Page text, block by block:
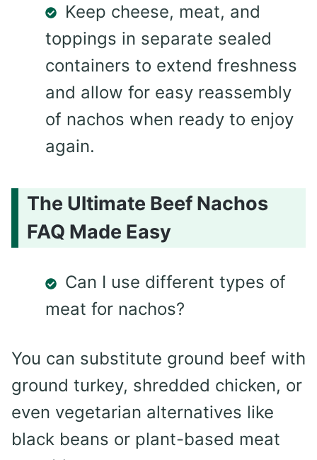
Keep cheese, meat, and
toppings in separate sealed
containers to extend freshness
and allow for easy reassembly
of nachos when ready to enjoy
again.
The Ultimate Beef Nachos
FAQ Made Easy
Can I use different types of
meat for nachos?
You can substitute ground beef with
ground turkey, shredded chicken, or
even vegetarian alternatives like
black beans or plant-based meat